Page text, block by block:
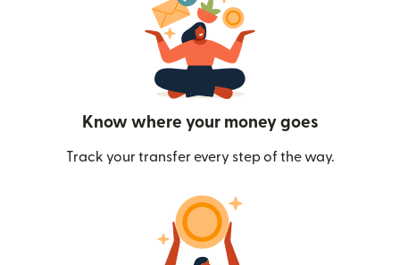
Know where your money goes
Track your transfer every step of the way.